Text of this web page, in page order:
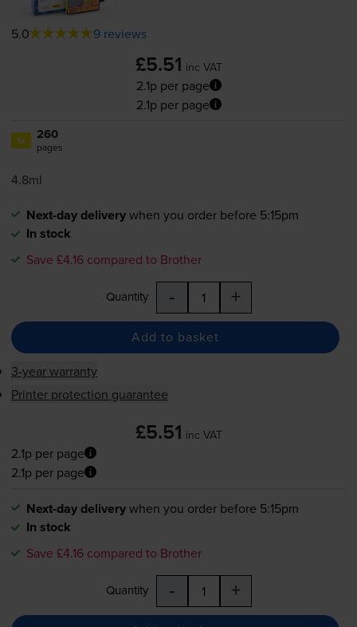
5.0 9 reviews
£5.51 inc VAT
2.1p per page
2.1p per page
1x 260
pages
4.8ml
Next-day deliverywhen you order before 5:15pm
In stock
Save £4.16 compared to Brother
Quantity - +
Add to basket
3-year warranty
Printer protection guarantee
£5.51 inc VAT
2.1p per page
2.1p per page
Next-day deliverywhen you order before 5:15pm
In stock
Save £4.16 compared to Brother
Quantity - +